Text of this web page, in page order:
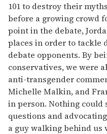
101 to destroy their
before a growing crowd
point in the debate,
places in order to tackle
debate opponents. By
conservatives, we were
anti-transgender
Michelle Malkin, and
in person. Nothing
questions and
a guy walking behind us